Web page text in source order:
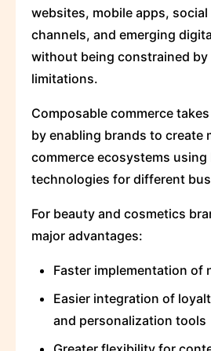
websites, mobile apps, social
channels, and emerging
without being constrained
limitations.
Composable commerce
by enabling brands to create
commerce ecosystems
technologies for different
For beauty and cosmetics
major advantages:
Faster implementation of
Easier integration of
and personalization tools